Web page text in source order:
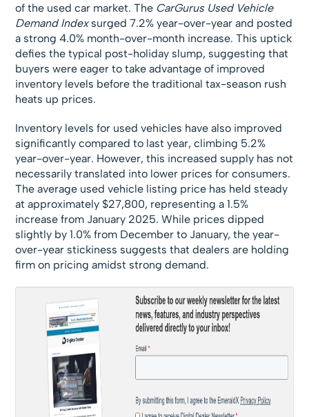
of the used car market. The CarGurus Used Vehicle
Demand Indexsurged 7.2% year-over-year and posted
a strong 4.0% month-over-month increase. This uptick
defies the typical post-holiday slump, suggesting that
buyers were eager to take advantage of improved
inventory levels before the traditional tax-season rush
heats up prices.
Inventory levels for used vehicles have also improved
significantly compared to last year, climbing 5.2%
year-over-year. However, this increased supply has not
necessarily translated into lower prices for consumers.
The average used vehicle listing price has held steady
at approximately $27,800, representing a 1.5%
increase from January 2025. While prices dipped
slightly by 1.0% from December to January, the year-
over-year stickiness suggests that dealers are holding
firm on pricing amidst strong demand.